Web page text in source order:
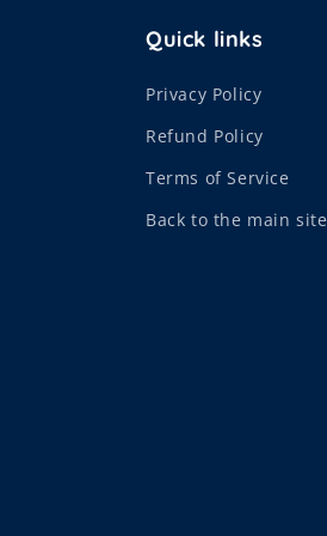
Quick links
Privacy Policy
Refund Policy
Terms of Service
Back to the main site